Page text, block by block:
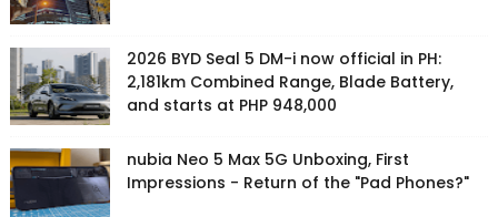
2026 BYD Seal 5 DM-i now official in PH:
2,181km Combined Range, Blade Battery,
and starts at PHP 948,000
nubia Neo 5 Max 5G Unboxing, First
Impressions - Return of the "Pad Phones?"